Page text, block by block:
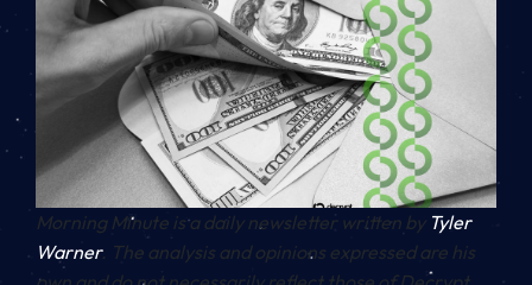
Morning Minute is a daily newsletter written by Tyler
Warner. The analysis and opinions expressed are his